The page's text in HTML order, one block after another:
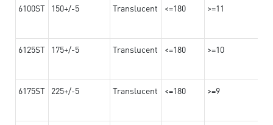
6100ST 150+/-5 Translucent <=180 >=11
6125ST 175+/-5 Translucent <=180 >=10
6175ST 225+/-5 Translucent <=180 >=9